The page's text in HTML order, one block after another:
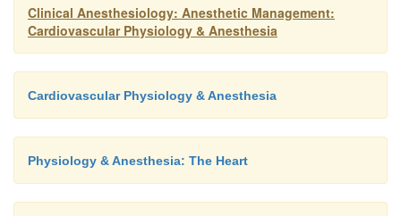
Clinical Anesthesiology: Anesthetic Management:
Cardiovascular Physiology & Anesthesia
Cardiovascular Physiology & Anesthesia
Physiology & Anesthesia: The Heart